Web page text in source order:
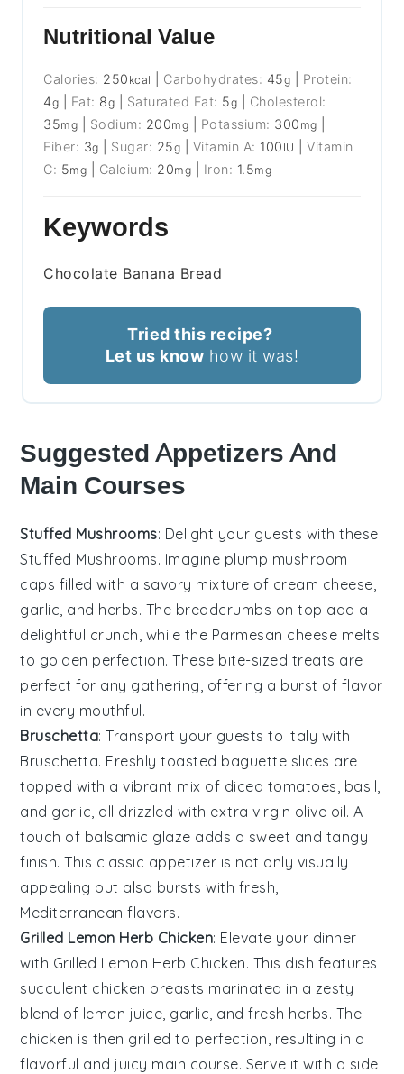
Nutritional Value
Calories: 250 kcal Carbohydrates: 45g
Protein:
4g Fat: 8g Saturated Fat: 5g
Cholesterol:
35mg Sodium: 200mg Potassium: 300 mg
Fiber: 3g Sugar: 25g Vitamin A: 100 IU |Vitamin
C: 5mg Calcium: 20mg Iron: 1.5mg
Keywords
Chocolate Banana Bread
Tried this recipe?
Let us know how it was!
Suggested Appetizers And
Main Courses
Stuffed Mushrooms: Delight your guests with these
Stuffed Mushrooms. Imagine plump mushroom
caps filled with a savory mixture of cream cheese
garlic , and herbs. The breadcrumbs on top add a
delightful crunch, while the Parmesan cheese melts
to golden perfection. These bite-sized treats are
perfect for any gathering, offering a burst of flavor
in every mouthful.
Bruschetta: Transport your guests to Italy with
Bruschetta. Freshly toasted baguette slices are
topped with a vibrant mix of diced tomatoes basil
and garlic , all drizzled with extra virgin olive oil. A
touch of balsamic glaze adds a sweet and tangy
finish. This classic appetizer is not only visually
appealing but also bursts with fresh,
Mediterranean flavors.
Grilled Lemon Herb Chicken: Elevate your dinner
with Grilled Lemon Herb Chicken. This dish features
succulent chicken breasts marinated in a zesty
blend of lemon juice garlic , and fresh herbs. The
chicken is then grilled to perfection, resulting in a
flavorful and juicy main course. Serve it with a side